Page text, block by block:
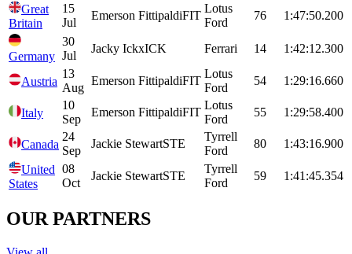
Great
Britain
15
Jul
Emerson FittipaldiFIT
Lotus
Ford
76 1:47:50.200
Germany
30
Jul
Jacky IckxICK Ferrari 14 1:42:12.300
Austria
13
Aug
Emerson FittipaldiFIT
Lotus
Ford
54 1:29:16.660
Italy
10
Sep
Emerson FittipaldiFIT
Lotus
Ford
55 1:29:58.400
Canada
24
Sep
Jackie StewartSTE
Tyrrell
Ford
80
1:43:16.900
United
States
08
Oct
Jackie StewartSTE
Tyrrell
Ford
59 1:41:45.354
OUR PARTNERS